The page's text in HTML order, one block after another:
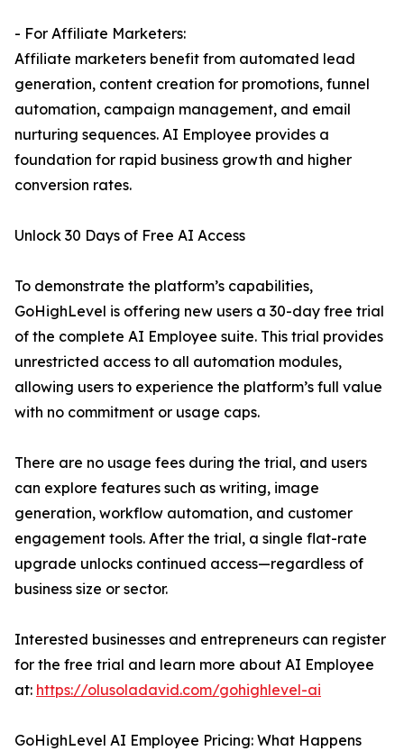
- For Affiliate Marketers:
Affiliate marketers benefit from automated lead
generation, content creation for promotions, funnel
automation, campaign management, and email
nurturing sequences. AI Employee provides a
foundation for rapid business growth and higher
conversion rates.
Unlock 30 Days of Free AI Access
To demonstrate the platform’s capabilities,
GoHighLevel is offering new users a 30-day free trial
of the complete AI Employee suite. This trial provides
unrestricted access to all automation modules,
allowing users to experience the platform’s full value
with no commitment or usage caps.
There are no usage fees during the trial, and users
can explore features such as writing, image
generation, workflow automation, and customer
engagement tools. After the trial, a single flat-rate
upgrade unlocks continued access—regardless of
business size or sector.
Interested businesses and entrepreneurs can register
for the free trial and learn more about AI Employee
at: https://olusoladavid.com/gohighlevel-ai
GoHighLevel AI Employee Pricing: What Happens